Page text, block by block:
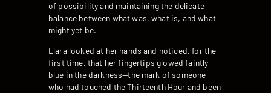
of possibility and maintaining the delicate
balance between what was, what is, and what
might yet be.
Elara looked at her hands and noticed, for the
first time, that her fingertips glowed faintly
blue in the darkness—the mark of someone
who had touched the Thirteenth Hour and been